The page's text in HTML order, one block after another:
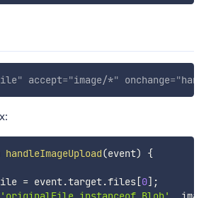
" accept="image/*" onchange="
handleImageUpload(event) {
= event.target.files[0] ;